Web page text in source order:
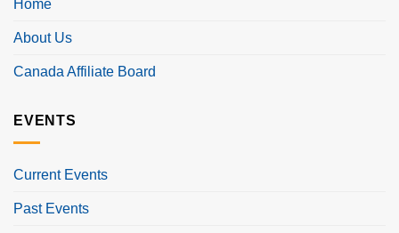
Home
About Us
Canada Affiliate Board
EVENTS
Current Events
Past Events